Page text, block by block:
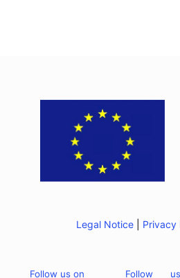
Legal Notice Privacy
Follow us on Follow